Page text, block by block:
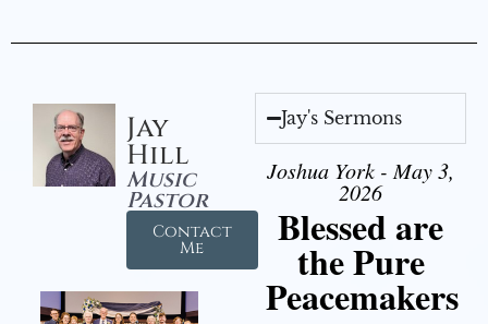
Jay
Hill
Music
Pastor
Contact
Me
Jay's Sermons
Joshua York - May 3,
2026
Blessed are
the Pure
Peacemakers